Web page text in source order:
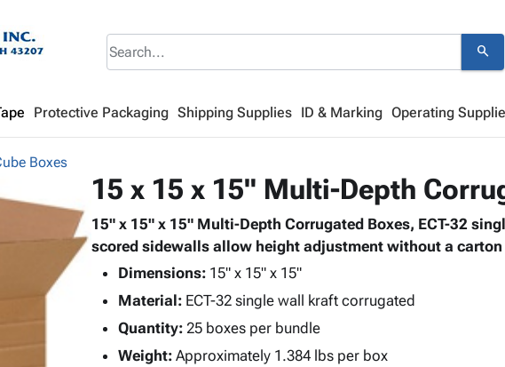
search
Protective Packaging Shipping Supplies ID & Marking Operating
Boxes
15 x 15 x 15" Multi-Depth
15" x 15" x 15" Multi-Depth Corrugated Boxes, ECT-32
scored sidewalls allow height adjustment without a carton
Dimensions:15" x 15" x 15"
Material:ECT-32 single wall kraft corrugated
Quantity:25 boxes per bundle
Weight:Approximately 1.384 lbs per box